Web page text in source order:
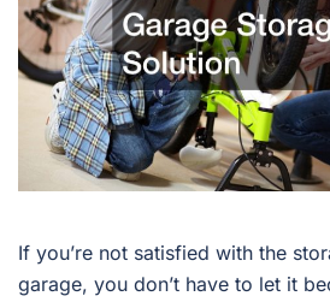
If you’re not satisfied with the
garage, you don’t have to let it